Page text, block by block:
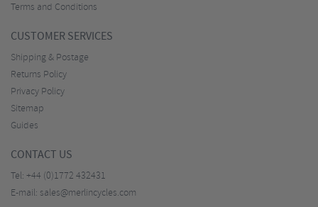
Terms and Conditions
CUSTOMER SERVICES
Shipping & Postage
Returns Policy
Privacy Policy
Sitemap
Guides
CONTACT US
Tel: +44 (0)1772 432431
E-mail: sales@merlincycles.com